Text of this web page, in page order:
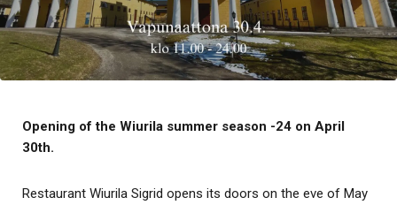
Opening of the Wiurila summer season -24 on April
30th.
Restaurant Wiurila Sigrid opens its doors on the eve of May